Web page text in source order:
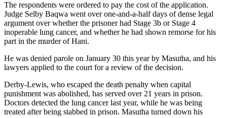
The respondents were ordered to pay the cost of the application.
Judge Selby Baqwa went over one-and-a-half days of dense legal
argument over whether the prisoner had Stage 3b or Stage 4
inoperable lung cancer, and whether he had shown remorse for his
part in the murder of Hani.
He was denied parole on January 30 this year by Masutha, and his
lawyers applied to the court for a review of the decision.
Derby-Lewis, who escaped the death penalty when capital
punishment was abolished, has served over 21 years in prison.
Doctors detected the lung cancer last year, while he was being
treated after being stabbed in prison. Masutha turned down his